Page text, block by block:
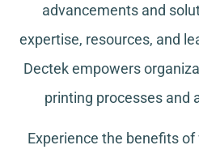
advancements and
expertise, resources, and
Dectek empowers
printing processes and
Experience the benefits